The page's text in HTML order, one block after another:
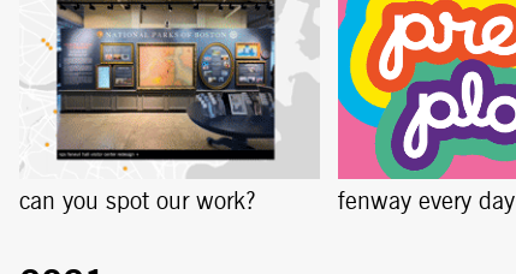
can you spot our work? fenway every day